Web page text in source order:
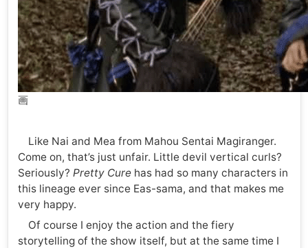
画
Like Nai and Mea from Mahou Sentai Magiranger.
Come on, that’s just unfair. Little devil vertical curls?
Seriously? Pretty Curehas had so many characters in
this lineage ever since Eas-sama, and that makes me
very happy.
Of course I enjoy the action and the fiery
storytelling of the show itself, but at the same time I